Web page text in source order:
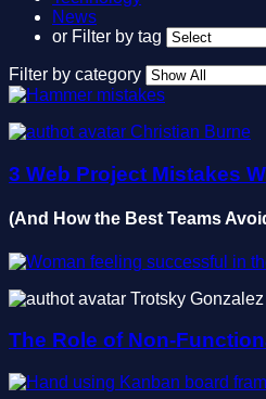
News
or Filter by tag
Filter by category
Christian Burne
3 Web Project Mistakes
(And How the Best Teams
Trotsky Gonzalez
The Role of Non-